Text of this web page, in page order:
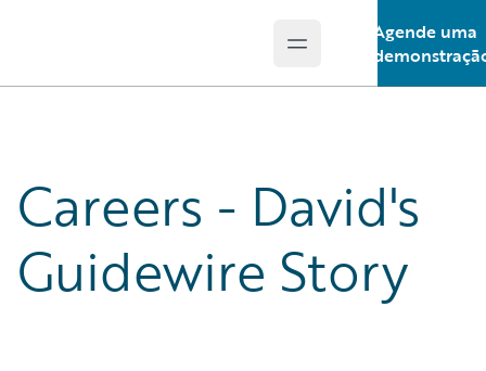
Open main menu
Agende uma
Careers - David's
Guidewire Story